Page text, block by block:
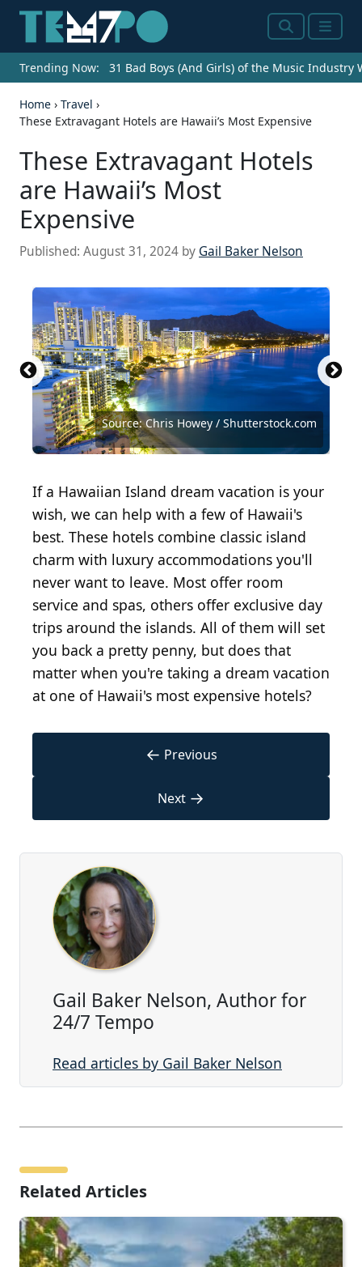
SearchMenu
Trending Now: 31 Bad Boys (And Girls) of the Music Industry
Home › Travel ›
These Extravagant Hotels are Hawaii’s Most Expensive
These Extravagant Hotels
are Hawaii’s Most
Expensive
Published: August 31, 2024 by Gail Baker Nelson
Source: Chris Howey / Shutterstock.com
Source: okimo/Shutterstock.com
Source: Frederick Millett/Shutterstock.com
Lanai
Source: Raphael Rivest / Shutterstock.com
Source: YinYang / Getty Images
Source: Maridav / Shutterstock
Source: ademyan / iStock via Getty Images
Source: Vacclav/Shutterstock.com
The beauty of the Big Island awaits!
Source: Edmund Lowe Photography /
Shutterstock.com
If a Hawaiian Island dream vacation is your
wish, we can help with a few of Hawaii's
best. These hotels combine classic island
charm with luxury accommodations you'll
never want to leave. Most offer room
service and spas, others offer exclusive day
trips around the islands. All of them will set
you back a pretty penny, but does that
matter when you're taking a dream vacation
at one of Hawaii's most expensive hotels?
← Previous
Next →
Gail Baker Nelson, Author for
24/7 Tempo
Read articles by Gail Baker Nelson
Related Articles